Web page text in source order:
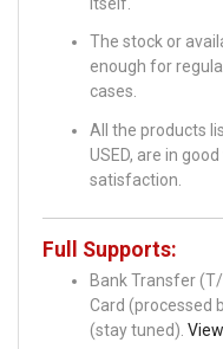
The stock or
enough for
cases.
All the products
USED, are in
satisfaction.
Full Supports:
Bank Transfer
Card (processed
(stay tuned).